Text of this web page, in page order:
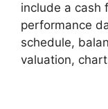
include a cash
performance
schedule,
valuation,